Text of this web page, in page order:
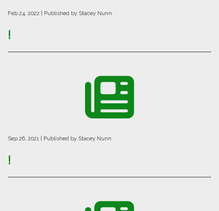
Feb 24, 2022 | Published by Stacey Nunn
!
Sep 26, 2021 | Published by Stacey Nunn
!